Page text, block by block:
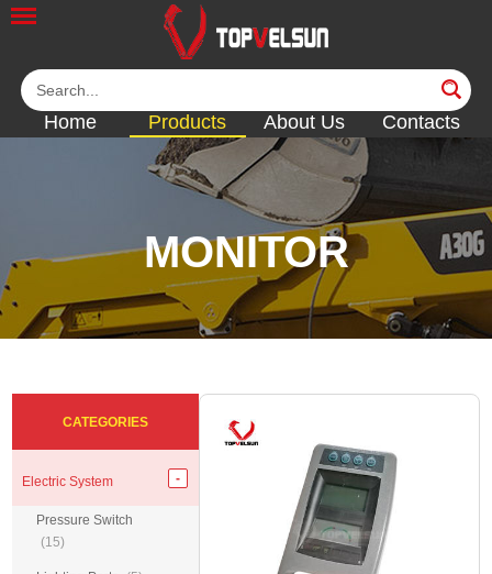
Home Products About Us Contacts
MONITOR
<< <<<<
CATEGORIES
Electric System
Pressure Switch
(15)